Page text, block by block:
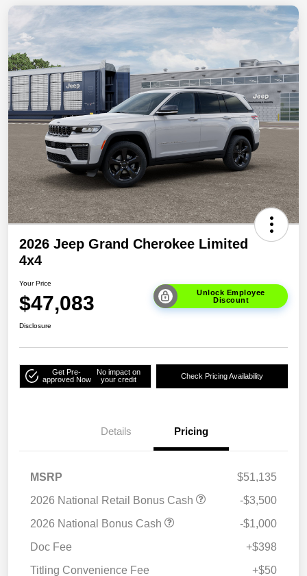
2026 Jeep Grand Cherokee Limited
4x4
Your Price
$47,083
Unlock Employee
Discount
Disclosure
Get Pre-
approved Now
No impact on
your credit
Check Pricing Availability
Details Pricing
MSRP
$51,135
2026 National Retail Bonus Cash
-$3,500
2026 National Bonus Cash
-$1,000
Doc Fee
+$398
Titling Convenience Fee
+$50